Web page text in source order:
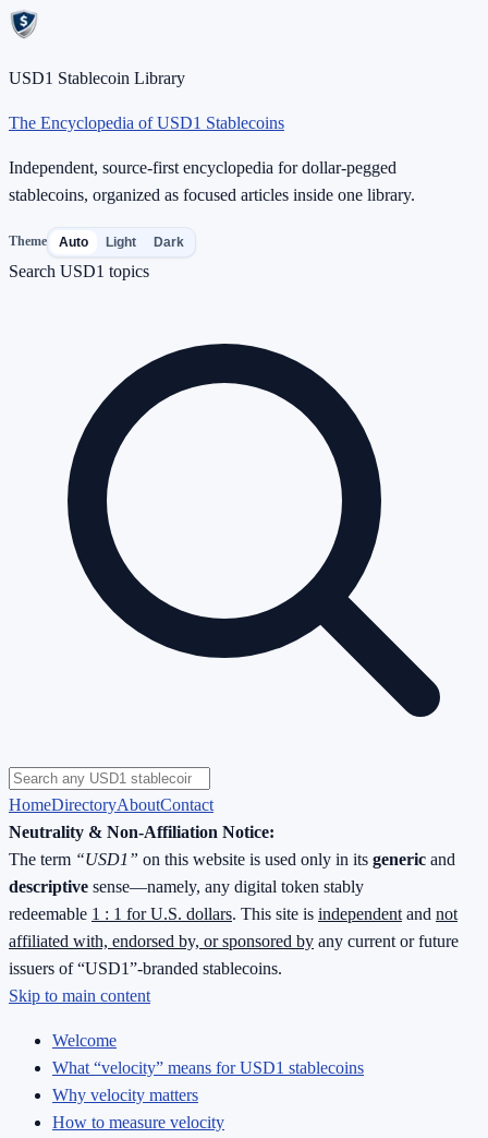
USD1 Stablecoin Library
The Encyclopedia of USD1 Stablecoins
Independent, source-first encyclopedia for dollar-pegged
stablecoins, organized as focused articles inside one library.
Theme Auto Light Dark
Search USD1 topics
HomeDirectoryAboutContact
Neutrality & Non-Affiliation Notice:
The term “USD1” on this website is used only in its generic and
descriptive sense—namely, any digital token stably
redeemable 1 : 1 for U.S. dollars. This site is independent and not
affiliated with, endorsed by, or sponsored by any current or future
issuers of “USD1”-branded stablecoins.
Skip to main content
Welcome
What “velocity” means for USD1 stablecoins
Why velocity matters
How to measure velocity